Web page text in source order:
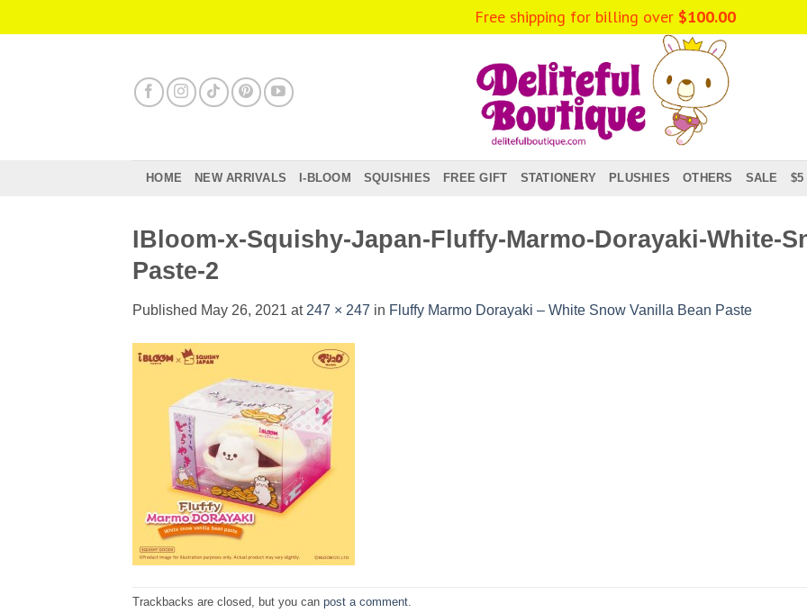
to
HOME NEW ARRIVALS I-BLOOM SQUISHIES FREE GIFT STATIONERY PLUSHIES OTHERS SALE $5
IBloom-x-Squishy-Japan-Fluffy-Marmo-Dorayaki-White-
Paste-2
Published May 26, 2021 at 247 × 247 in Fluffy Marmo Dorayaki – White Snow Vanilla Bean Paste
Trackbacks are closed, but you can post a comment
Free shipping for billing over $100.00